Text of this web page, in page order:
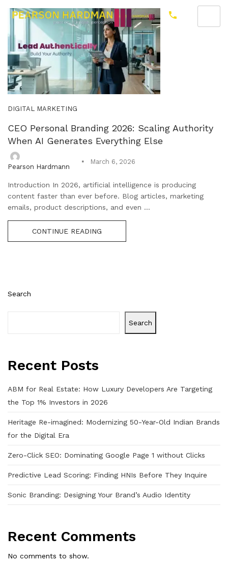
Search
Search
Recent Posts
ABM for Real Estate: How Luxury Developers Are Targeting
the Top 1% Investors in 2026
Heritage Re-imagined: Modernizing 50-Year-Old Indian Brands
for the Digital Era
Zero-Click SEO: Dominating Google Page 1 without Clicks
Predictive Lead Scoring: Finding HNIs Before They Inquire
Sonic Branding: Designing Your Brand’s Audio Identity
Recent Comments
No comments to show.
DIGITAL MARKETING
CEO Personal Branding 2026: Scaling Authority
When AI Generates Everything Else
Pearson Hardmann
March 6, 2026
Introduction In 2026, artificial intelligence is producing
content faster than ever before. Blog articles, marketing
emails, product descriptions, and even ...
CONTINUE READING